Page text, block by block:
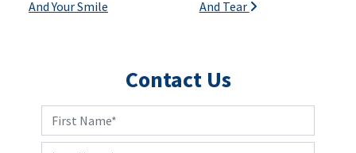
And Your Smile
And Tear
Contact Us